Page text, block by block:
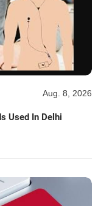
Aug. 8, 2026
Used In Delhi